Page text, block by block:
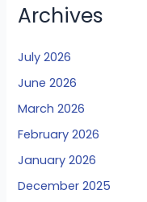
Archives
July 2026
June 2026
March 2026
February 2026
January 2026
December 2025